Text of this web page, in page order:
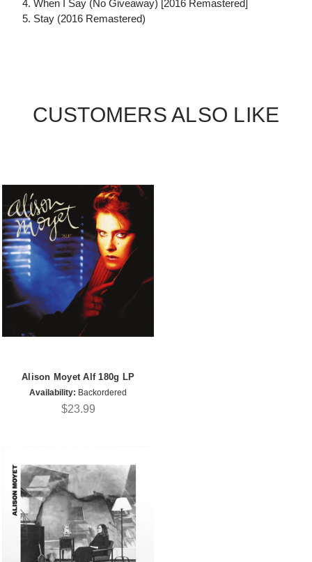
4. When I Say (No Giveaway) [2016 Remastered]
5. Stay (2016 Remastered)
CUSTOMERS ALSO LIKE
Alison Moyet Alf 180g LP
Availability: Backordered
$23.99